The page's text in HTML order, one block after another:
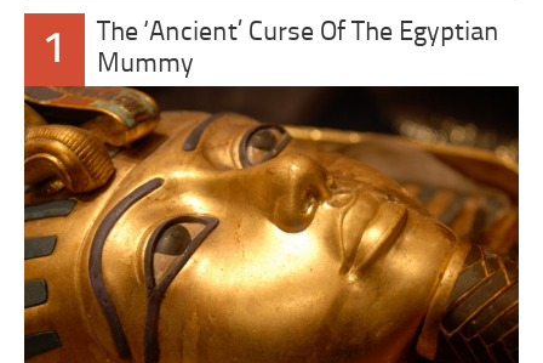
1
The ‘Ancient’ Curse Of The Egyptian
Mummy